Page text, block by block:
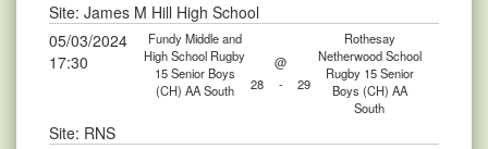
Site: James M Hill High School
05/03/2024
17:30
Fundy Middle and
High School Rugby
15 Senior Boys
(CH) AA South
@
Rothesay
Netherwood School
Rugby 15 Senior
Boys (CH) AA
South
28 - 29
Site: RNS